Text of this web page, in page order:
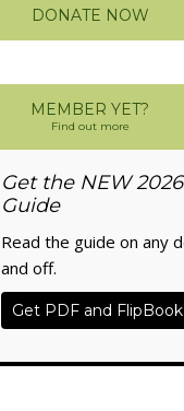
DONATE NOW
MEMBER YET?
Find out more
Get the NEW
Guide
Read the guide on any
and off.
Get PDF and